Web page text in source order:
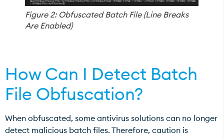
Figure 2: Obfuscated Batch File (Line Breaks
Are Enabled)
How Can I Detect Batch
File Obfuscation?
When obfuscated, some antivirus solutions can no longer
detect malicious batch files. Therefore, caution is